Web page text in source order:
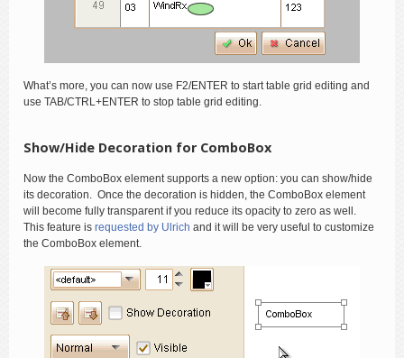
What’s more, you can now use F2/ENTER to start table grid editing and
use TAB/CTRL+ENTER to stop table grid editing.
Show/Hide Decoration for ComboBox
Now the ComboBox element supports a new option: you can show/hide
its decoration. Once the decoration is hidden, the ComboBox element
will become fully transparent if you reduce its opacity to zero as well.
This feature is requested by Ulrich and it will be very useful to customize
the ComboBox element.